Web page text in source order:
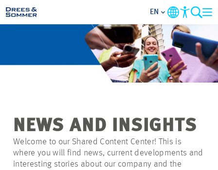
MARKETS
SERVICES
FOCUS AREAS
CAREER
EN
NEWS AND INSIGHTS
Welcome to our Shared Content Center! This is
where you will find news, current developments and
interesting stories about our company and the